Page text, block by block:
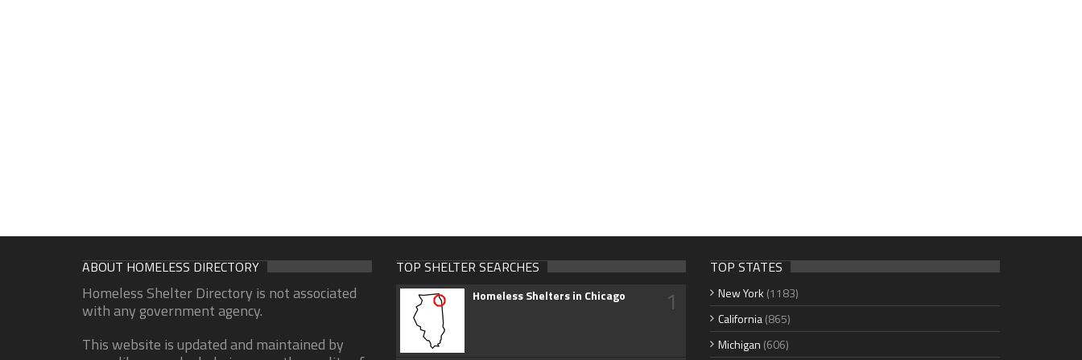
ABOUT HOMELESS DIRECTORY
Homeless Shelter Directory is not associated
with any government agency.
This website is updated and maintained by
TOP SHELTER SEARCHES
Homeless Shelters in Chicago 1
TOP STATES
New York (1183)
California(865)
Michigan (606)